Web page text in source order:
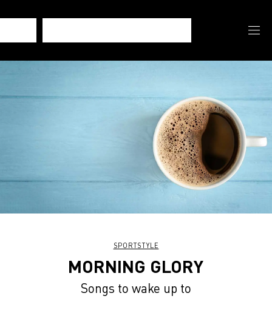
SPORTSTYLE
MORNING GLORY
Songs to wake up to